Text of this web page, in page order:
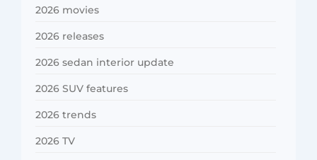
2026 movies
2026 releases
2026 sedan interior update
2026 SUV features
2026 trends
2026 TV